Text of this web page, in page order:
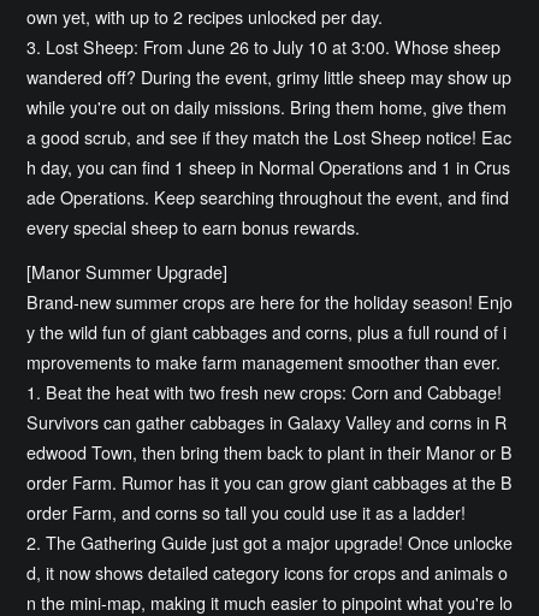
own yet, with up to 2 recipes unlocked per day.
3. Lost Sheep: From June 26 to July 10 at 3:00. Whose sheep
wandered off? During the event, grimy little sheep may show up
while you're out on daily missions. Bring them home, give them
a good scrub, and see if they match the Lost Sheep notice! Eac
h day, you can find 1 sheep in Normal Operations and 1 in Crus
ade Operations. Keep searching throughout the event, and find
every special sheep to earn bonus rewards.
[Manor Summer Upgrade]
Brand-new summer crops are here for the holiday season! Enjo
y the wild fun of giant cabbages and corns, plus a full round of i
mprovements to make farm management smoother than ever.
1. Beat the heat with two fresh new crops: Corn and Cabbage!
Survivors can gather cabbages in Galaxy Valley and corns in R
edwood Town, then bring them back to plant in their Manor or B
order Farm. Rumor has it you can grow giant cabbages at the B
order Farm, and corns so tall you could use it as a ladder!
2. The Gathering Guide just got a major upgrade! Once unlocke
d, it now shows detailed category icons for crops and animals o
n the mini-map, making it much easier to pinpoint what you're lo